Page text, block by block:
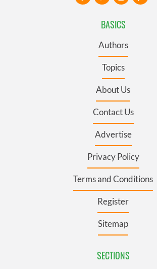
BASICS
Authors
Topics
About Us
Contact Us
Advertise
Privacy Policy
Terms and Conditions
Register
Sitemap
SECTIONS